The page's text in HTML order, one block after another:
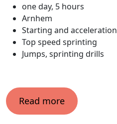
one day, 5 hours
Arnhem
Starting and acceleration
Top speed sprinting
Jumps, sprinting drills
Read more